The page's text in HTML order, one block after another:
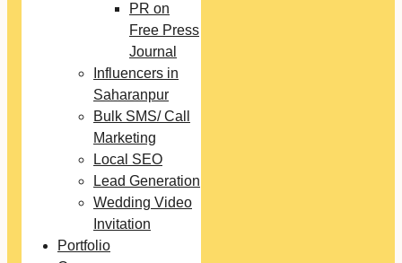
PR on
Free Press
Journal
Influencers in
Saharanpur
Bulk SMS/ Call
Marketing
Local SEO
Lead Generation
Wedding Video
Invitation
Portfolio